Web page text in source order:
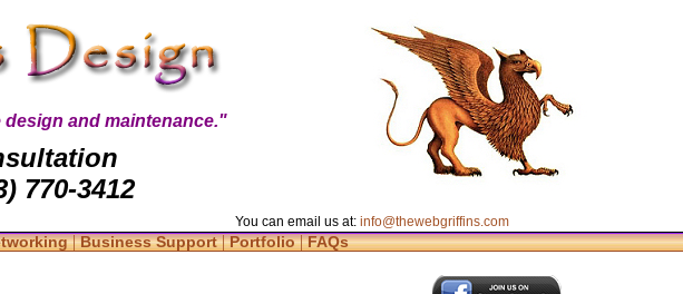
and maintenance."
770-3412
You can email us at: info@thewebgriffins.com
|Business Support|Portfolio|FAQs